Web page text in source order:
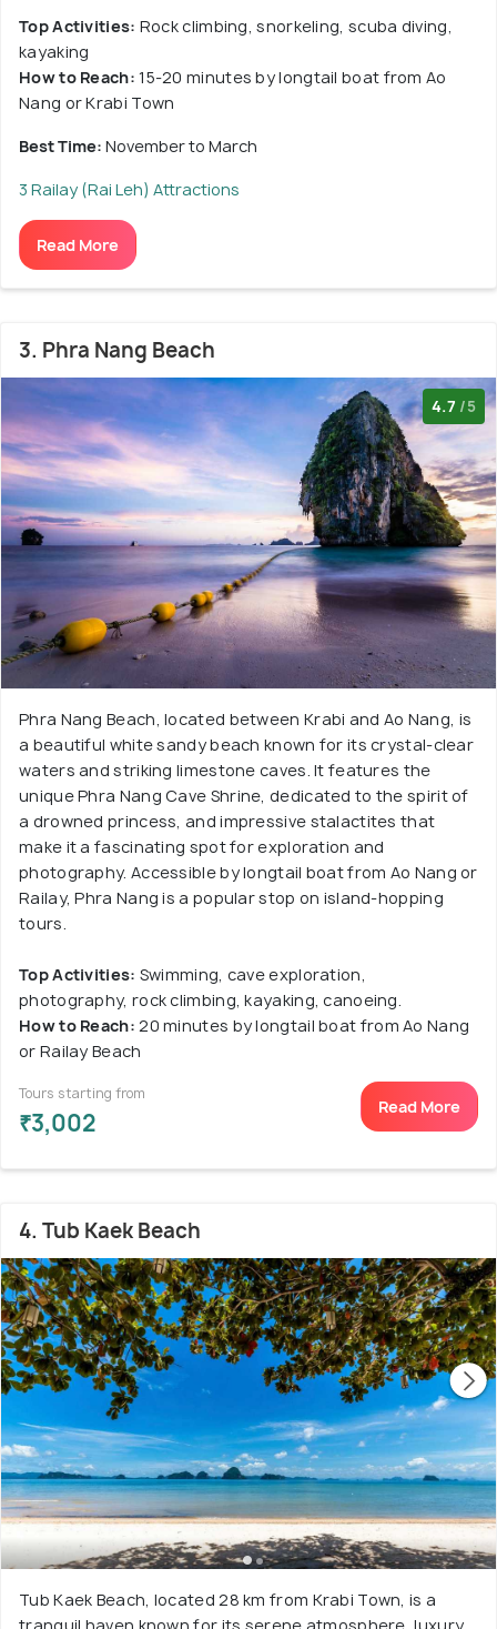
Top Activities: Rock climbing, snorkeling, scuba diving,
kayaking
How to Reach: 15-20 minutes by longtail boat from Ao
Nang or Krabi Town
Best Time: November to March
3 Railay (Rai Leh) Attractions
Read More
3. Phra Nang Beach
4.7 /5
Phra Nang Beach, located between Krabi and Ao Nang, is
a beautiful white sandy beach known for its crystal-clear
waters and striking limestone caves. It features the
unique Phra Nang Cave Shrine, dedicated to the spirit of
a drowned princess, and impressive stalactites that
make it a fascinating spot for exploration and
photography. Accessible by longtail boat from Ao Nang or
Railay, Phra Nang is a popular stop on island-hopping
tours.
Top Activities: Swimming, cave exploration,
photography, rock climbing, kayaking, canoeing.
How to Reach: 20 minutes by longtail boat from Ao Nang
or Railay Beach
Tours starting from
₹3,002
Read More
4. Tub Kaek Beach
Tub Kaek Beach, located 28 km from Krabi Town, is a